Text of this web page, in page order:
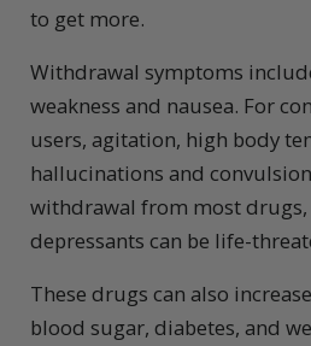
to get more.
Withdrawal symptoms
weakness and nausea. For
users, agitation, high body
hallucinations and
withdrawal from most
depressants can be life-
These drugs can also
blood sugar, diabetes, and